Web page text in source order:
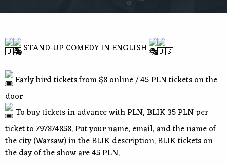
STAND-UP COMEDY IN ENGLISH
Early bird tickets from $8 online / 45 PLN tickets on the
door
To buy tickets in advance with PLN, BLIK 35 PLN per
ticket to 797874858. Put your name, email, and the name of
the city (Warsaw) in the BLIK description. BLIK tickets on
the day of the show are 45 PLN.